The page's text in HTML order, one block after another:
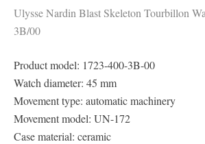
Ulysse Nardin Blast Skeleton Tourbillon
3B/00
Product model: 1723-400-3B-00
Watch diameter: 45 mm
Movement type: automatic machinery
Movement model: UN-172
Case material: ceramic